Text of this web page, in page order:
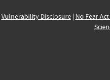
Vulnerability Disclosure| No Fear